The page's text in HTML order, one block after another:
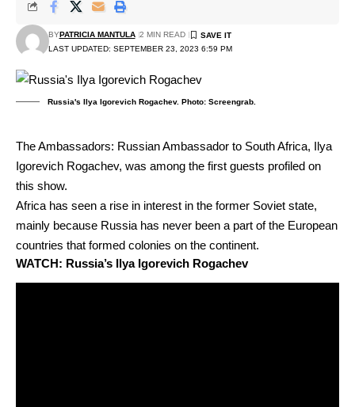
LAST UPDATED: SEPTEMBER 23, 2023 6:59 PM
BYPATRICIA MANTULA 2 MIN READ
Russia's Ilya Igorevich Rogachev. Photo: Screengrab.
The Ambassadors: Russian Ambassador to South Africa, Ilya
Igorevich Rogachev, was among the first guests profiled on
this show.
Africa has seen a rise in interest in the former Soviet state,
mainly because Russia has never been a part of the European
countries that formed colonies on the continent.
WATCH: Russia’s Ilya Igorevich Rogachev